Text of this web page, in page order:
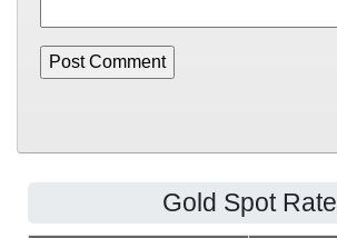
Gold Spot Rate